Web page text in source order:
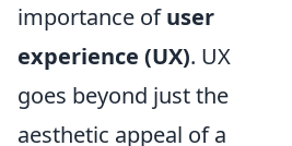
importance ofuser
experience (UX). UX
goes beyond just the
aesthetic appeal of a